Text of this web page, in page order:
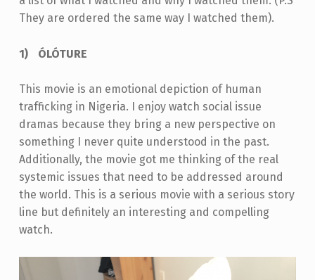
They are ordered the same way I watched them).
ÓLÓTURE
This movie is an emotional depiction of human
trafficking in Nigeria. I enjoy watch social issue
dramas because they bring a new perspective on
something I never quite understood in the past.
Additionally, the movie got me thinking of the real
systemic issues that need to be addressed around
the world. This is a serious movie with a serious story
line but definitely an interesting and compelling
watch.